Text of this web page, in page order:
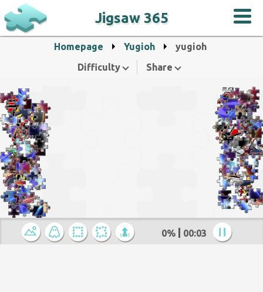
Jigsaw 365
Homepage Yugioh
yugioh
Difficulty
Share
0% 00:04